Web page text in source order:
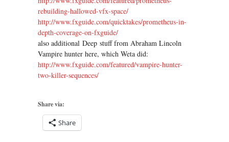
rebuilding-hallowed-vfx-space/
http://www.fxguide.com/quicktakes/prometheus-in-
depth-coverage-on-fxguide/
also additional Deep stuff from Abraham Lincoln
Vampire hunter here, which Weta did:
http://www.fxguide.com/featured/vampire-hunter-
two-killer-sequences/
Share via:
Share